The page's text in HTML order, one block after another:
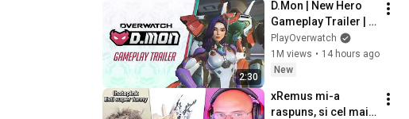
2:30
D.Mon | New Hero
Gameplay Trailer |
Overwatch
PlayOverwatch
1M views • 14 hours ago
New
xRemus mi-a
raspuns, si cel mai